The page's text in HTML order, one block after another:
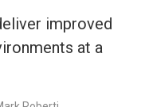
improved
at a